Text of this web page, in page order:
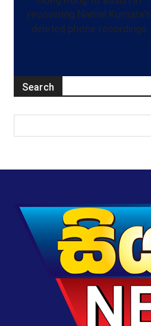
recovering Namal Kumara’s
deleted phone recordings
Search